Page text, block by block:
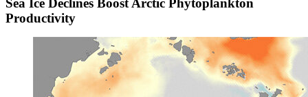
Sea Ice Declines Boost Arctic Phytoplankton
Productivity